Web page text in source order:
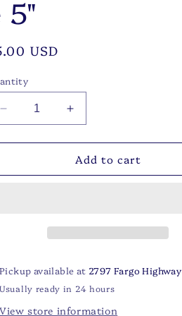
5"
USD
Decrease
quantity
for
Bonnet
Increase
quantity
for
Blue
Bonnet
Add to cart
Pickup available at 2797 Fargo Highway
Usually ready in 24 hours
View store information